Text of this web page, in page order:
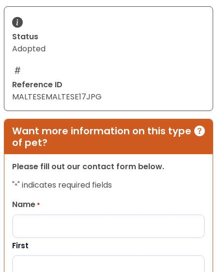
Status
Adopted
Reference ID
MALTESEMALTESE17JPG
Want more information on this type
of pet?
Please fill out our contact form below.
"*" indicates required fields
Name *
First